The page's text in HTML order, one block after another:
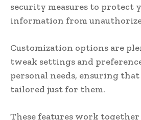
security measures to protect
information from
Customization options are
tweak settings and
personal needs, ensuring
tailored just for them.
These features work